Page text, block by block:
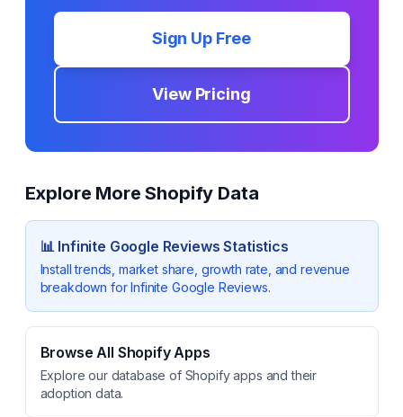
Sign Up Free
View Pricing
Explore More Shopify Data
📊 Infinite Google Reviews Statistics
Install trends, market share, growth rate, and revenue
breakdown forInfinite Google Reviews.
Browse All Shopify Apps
Explore our database of Shopify apps and their
adoption data.